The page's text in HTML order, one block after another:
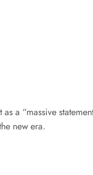
a “massive
new era.